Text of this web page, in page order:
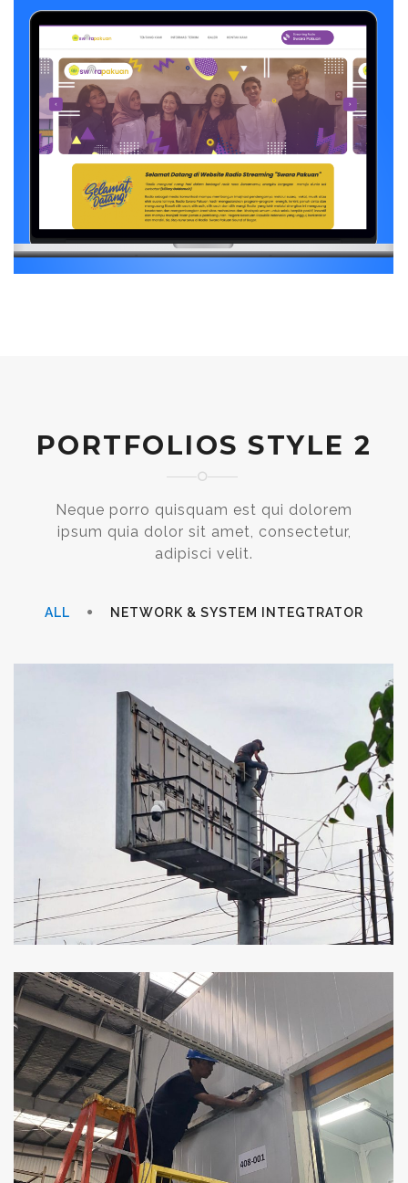
PORTFOLIOS STYLE 2
Neque porro quisquam est qui dolorem
ipsum quia dolor sit amet, consectetur,
adipisci velit.
ALL NETWORK & SYSTEM INTEGTRATOR